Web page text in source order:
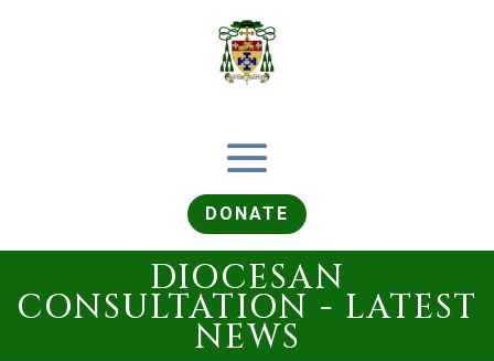
DONATE
DIOCESAN
CONSULTATION - LATEST
NEWS